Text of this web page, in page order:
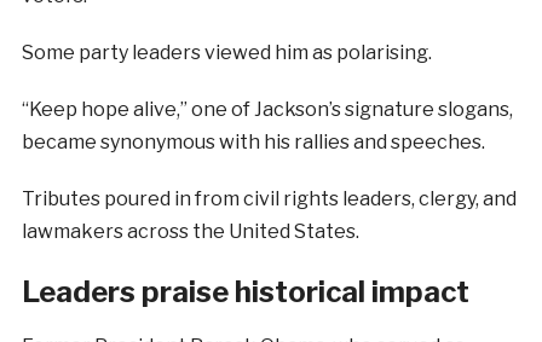
Some party leaders viewed him as polarising.
“Keep hope alive,” one of Jackson’s signature slogans,
became synonymous with his rallies and speeches.
Tributes poured in from civil rights leaders, clergy, and
lawmakers across the United States.
Leaders praise historical impact